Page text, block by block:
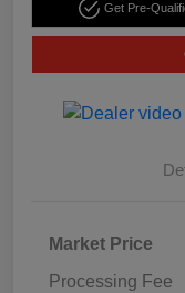
Get Pre-
Market Price
Processing Fee